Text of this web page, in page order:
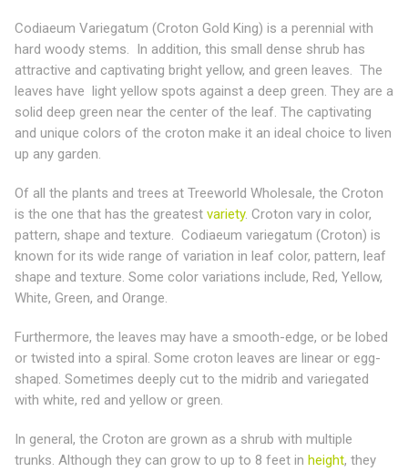
Codiaeum Variegatum (Croton Gold King) is a perennial with
hard woody stems. In addition, this small dense shrub has
attractive and captivating bright yellow, and green leaves. The
leaves have light yellow spots against a deep green. They are a
solid deep green near the center of the leaf. The captivating
and unique colors of the croton make it an ideal choice to liven
up any garden.
Of all the plants and trees at Treeworld Wholesale, the Croton
is the one that has the greatest variety. Croton vary in color,
pattern, shape and texture. Codiaeum variegatum (Croton) is
known for its wide range of variation in leaf color, pattern, leaf
shape and texture. Some color variations include, Red, Yellow,
White, Green, and Orange.
Furthermore, the leaves may have a smooth-edge, or be lobed
or twisted into a spiral. Some croton leaves are linear or egg-
shaped. Sometimes deeply cut to the midrib and variegated
with white, red and yellow or green.
In general, the Croton are grown as a shrub with multiple
trunks. Although they can grow to up to 8 feet in height, they